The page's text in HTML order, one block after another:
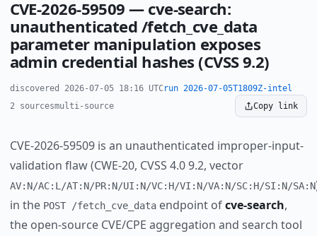
CVE-2026-59509 — cve-search:
unauthenticated /fetch_cve_data
parameter manipulation exposes
admin credential hashes (CVSS 9.2)
discovered 2026-07-05 18:16 UTCrun 2026-07-05T1809Z-intel
2 sourcesmulti-source Copy link
CVE-2026-59509 is an unauthenticated improper-input-
validation flaw (CWE-20, CVSS 4.0 9.2, vector
AV:N/AC:L/AT:N/PR:N/UI:N/VC:H/VI:N/VA:N/SC:H/SI:N/SA:N
in the POST /fetch_cve_dataendpoint ofcve-search,
the open-source CVE/CPE aggregation and search tool